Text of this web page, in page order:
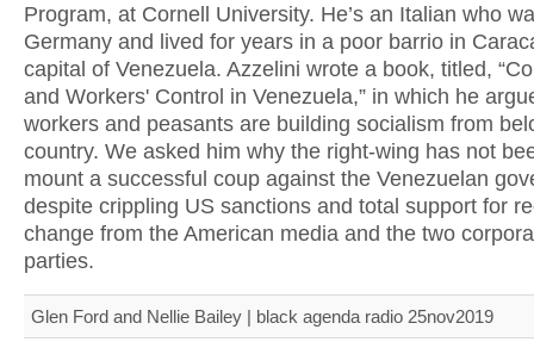
Program, at Cornell University. He’s an Italian who
Germany and lived for years in a poor barrio in
capital of Venezuela. Azzelini wrote a book, titled,
and Workers' Control in Venezuela,” in which he
workers and peasants are building socialism from
country. We asked him why the right-wing has not
mount a successful coup against the Venezuelan
despite crippling US sanctions and total support for
change from the American media and the two
parties.
Glen Ford and Nellie Bailey | black agenda radio 25nov2019